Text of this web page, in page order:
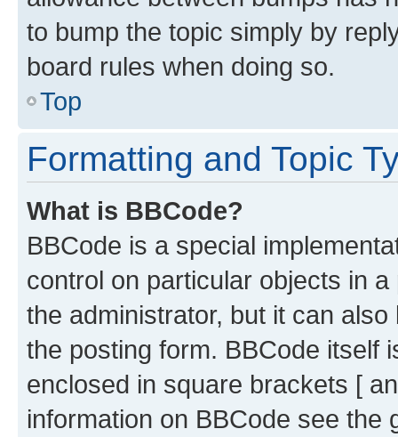
to bump the topic simply by
board rules when doing so.
Top
Formatting and Topic
What is BBCode?
BBCode is a special
control on particular objects in
the administrator, but it can
the posting form. BBCode itself
enclosed in square brackets [
information on BBCode see